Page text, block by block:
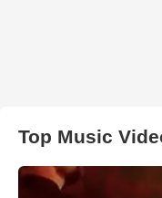
Top Music